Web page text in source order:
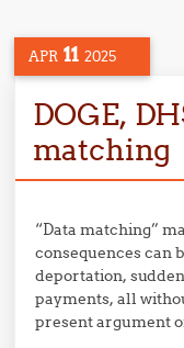
APR 11 2025
DOGE,
matching
“Data matching”
consequences can
deportation,
payments, all
present argument